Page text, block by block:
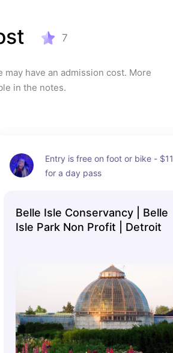
7
have an admission cost. More
in the notes.
Entry is free on foot or bike - $11
for a day pass
Belle Isle Conservancy | Belle
Isle Park Non Profit | Detroit